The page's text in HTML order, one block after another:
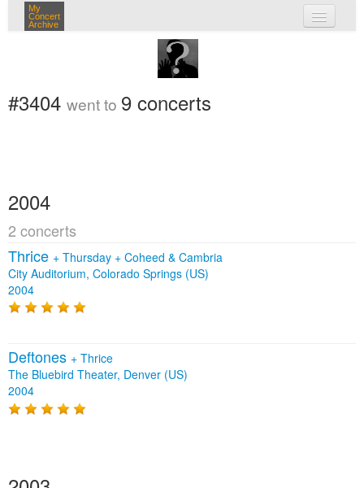
My
Concert
Archive
my concerts
login
#3404 went to 9 concerts
2004
2 concerts
Thrice + Thursday + Coheed & Cambria
City Auditorium, Colorado Springs (US)
2004
Deftones + Thrice
The Bluebird Theater, Denver (US)
2004